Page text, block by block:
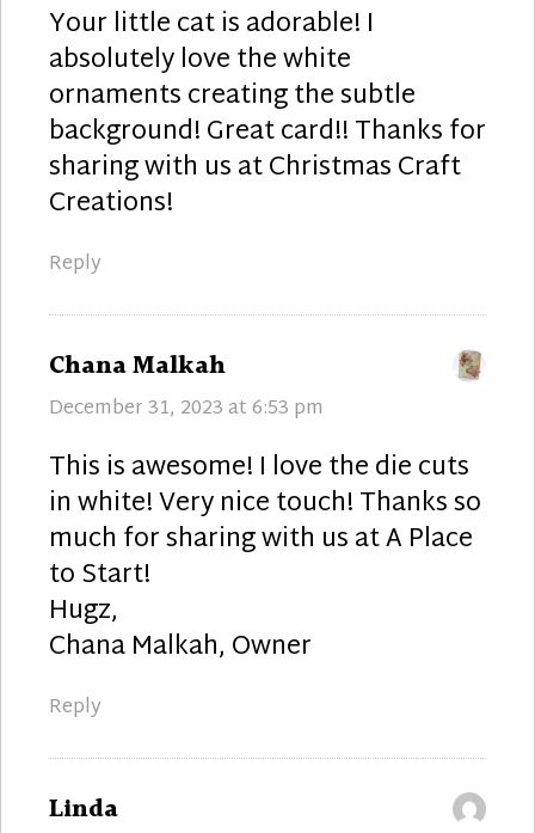
Your little cat is adorable! I
absolutely love the white
ornaments creating the subtle
background! Great card!! Thanks for
sharing with us at Christmas Craft
Creations!
Reply
Chana Malkah
December 31, 2023 at 6:53 pm
This is awesome! I love the die cuts
in white! Very nice touch! Thanks so
much for sharing with us at A Place
to Start!
Hugz,
Chana Malkah, Owner
Reply
Linda